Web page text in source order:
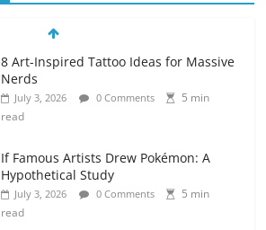
8 Art-Inspired Tattoo Ideas for Massive
Nerds
July 3, 2026 0 Comments
5 min
read
If Famous Artists Drew Pokémon: A
Hypothetical Study
July 3, 2026 0 Comments
5 min
read